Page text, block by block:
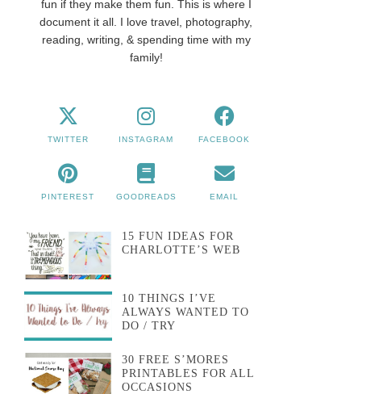
fun if they make them fun. This is where I
document it all. I love travel, photography,
reading, writing, & spending time with my
family!
TWITTER INSTAGRAM FACEBOOK
PINTEREST GOODREADS EMAIL
15 FUN IDEAS FOR
CHARLOTTE’S WEB
10 THINGS I’VE
ALWAYS WANTED TO
DO / TRY
30 FREE S’MORES
PRINTABLES FOR ALL
OCCASIONS